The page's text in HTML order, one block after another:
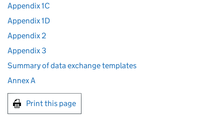
Appendix 1C
Appendix 1D
Appendix 2
Appendix 3
Summary of data exchange templates
Annex A
Print this page